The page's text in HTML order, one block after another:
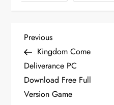
P
o
s
Previous
Post
Previous
Kingdom Come
Deliverance PC
Download Free Full
Version Game